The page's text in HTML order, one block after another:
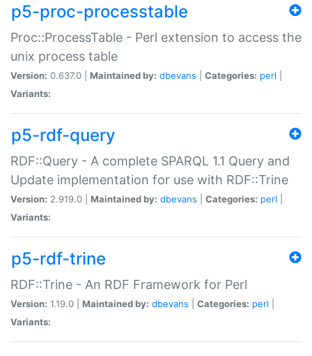
p5-proc-processtable
Proc::ProcessTable - Perl extension to access the
unix process table
Version: 0.637.0 | Maintained by: dbevans Categories: perl
Variants:
p5-rdf-query
RDF::Query - A complete SPARQL 1.1 Query and
Update implementation for use with RDF::Trine
Version: 2.919.0 | Maintained by: dbevans Categories: perl
Variants:
p5-rdf-trine
RDF::Trine - An RDF Framework for Perl
Version: 1.19.0 | Maintained by: dbevans Categories: perl
Variants: